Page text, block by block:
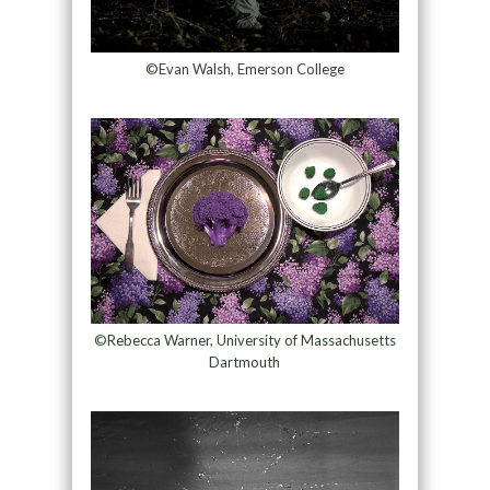
©Evan Walsh, Emerson College
©Rebecca Warner, University of Massachusetts
Dartmouth